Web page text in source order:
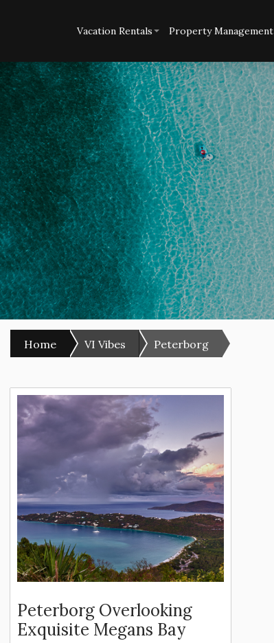
Vacation Rentals Property Management
Home VI Vibes Peterborg
Peterborg Overlooking
Exquisite Megans Bay